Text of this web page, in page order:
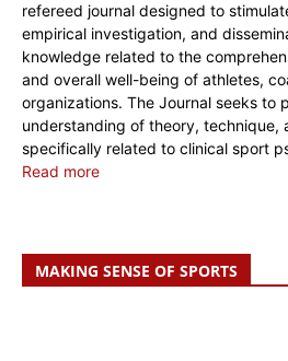
refereed journal designed to
empirical investigation, and
knowledge related to the
and overall well-being of athletes,
organizations. The Journal seeks to
understanding of theory, technique,
specifically related to clinical sport
Read more
MAKING SENSE OF SPORTS